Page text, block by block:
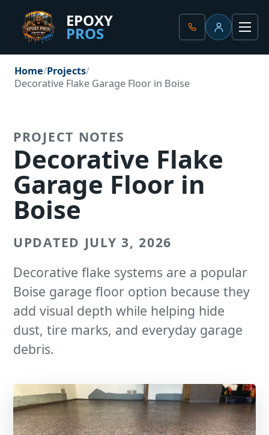
EPOXY
PROS
Client Portal
Home Projects
Decorative Flake Garage Floor in Boise
PROJECT NOTES
Decorative Flake
Garage Floor in
Boise
UPDATED JULY 3, 2026
Decorative flake systems are a popular
Boise garage floor option because they
add visual depth while helping hide
dust, tire marks, and everyday garage
debris.